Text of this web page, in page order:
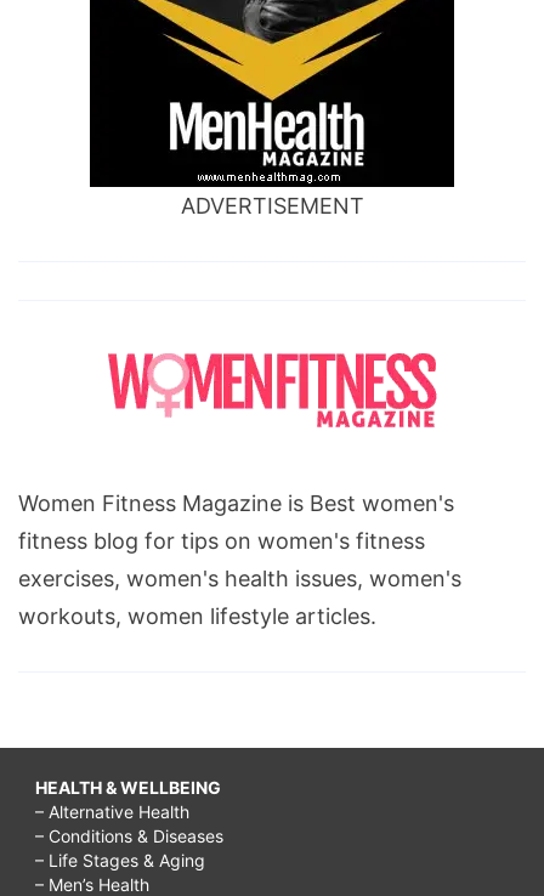
ADVERTISEMENT
Women Fitness Magazine is Best women's
fitness blog for tips on women's fitness
exercises, women's health issues, women's
workouts, women lifestyle articles.
HEALTH & WELLBEING
– Alternative Health
– Conditions & Diseases
– Life Stages & Aging
– Men’s Health